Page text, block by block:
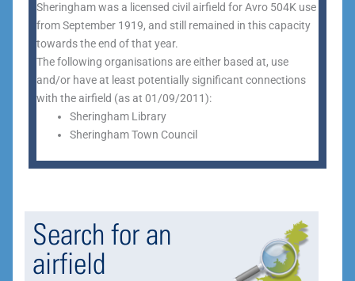
Sheringham was a licensed civil airfield for Avro 504K use
from September 1919, and still remained in this capacity
towards the end of that year.
The following organisations are either based at, use
and/or have at least potentially significant connections
with the airfield (as at 01/09/2011):
Sheringham Library
Sheringham Town Council
Search for an
airfield